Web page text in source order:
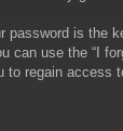
is the
use the “I
regain access